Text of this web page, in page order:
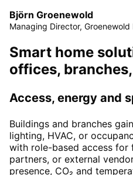
Björn Groenewold
Managing Director, Groenewold
Smart home
offices,
Access, energy and
Buildings and branches
lighting, HVAC, or
with role-based access for
partners, or external
presence, CO₂ and